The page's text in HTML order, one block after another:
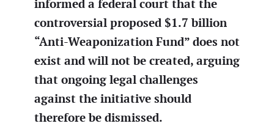
informed a federal court that the
controversial proposed $1.7 billion
“Anti-Weaponization Fund” does not
exist and will not be created, arguing
that ongoing legal challenges
against the initiative should
therefore be dismissed.